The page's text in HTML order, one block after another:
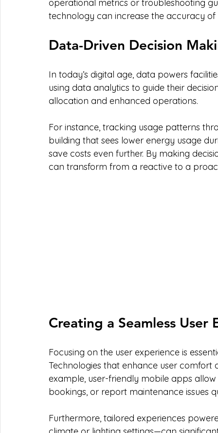
operational metrics or troubleshooting
technology can increase the accuracy
Data-Driven Decision
In today’s digital age, data powers
using data analytics to guide their
allocation and enhanced operations.
For instance, tracking usage patterns
building that sees lower energy usage
save costs even further. By making
can transform from a reactive to a
Creating a Seamless User
Focusing on the user experience is
Technologies that enhance user
example, user-friendly mobile apps
bookings, or report maintenance issues
Furthermore, tailored experiences